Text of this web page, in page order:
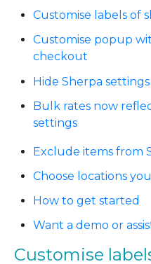
Customise labels of
Customise popup
checkout
Hide Sherpa
Bulk rates now
settings
Exclude items from
Choose locations
How to get started
Want a demo or
Customise